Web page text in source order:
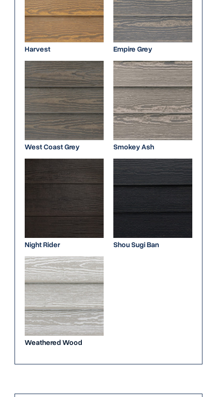
Harvest Empire Grey
West Coast Grey Smokey Ash
Night Rider Shou Sugi Ban
Weathered Wood